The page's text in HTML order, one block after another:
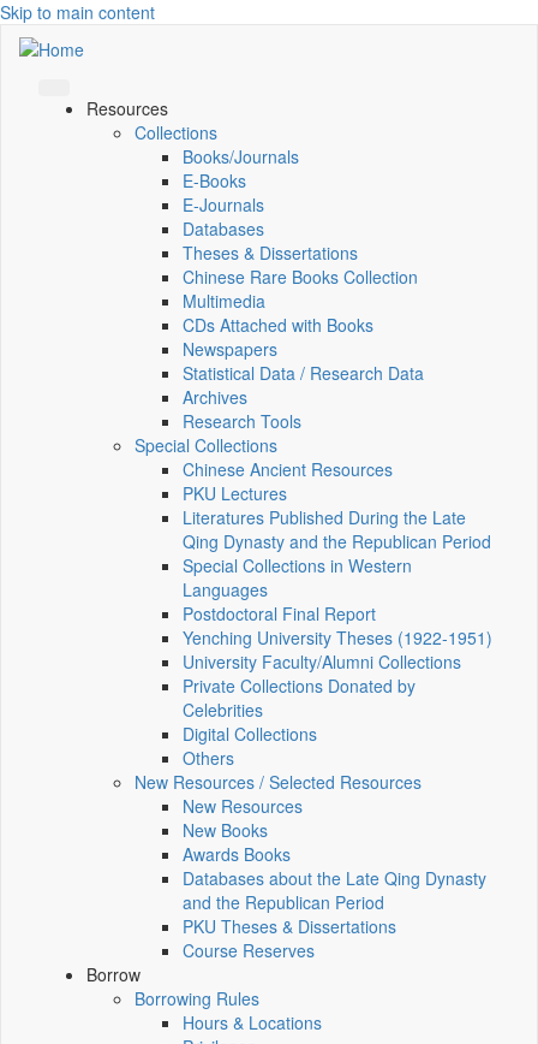
Skip to main content
Resources
Collections
Books/Journals
E-Books
E‑Journals
Databases
Theses & Dissertations
Chinese Rare Books Collection
Multimedia
CDs Attached with Books
Newspapers
Statistical Data / Research Data
Archives
Research Tools
Special Collections
Chinese Ancient Resources
PKU Lectures
Literatures Published During the Late
Qing Dynasty and the Republican Period
Special Collections in Western
Languages
Postdoctoral Final Report
Yenching University Theses (1922‑1951)
University Faculty/Alumni Collections
Private Collections Donated by
Celebrities
Digital Collections
Others
New Resources / Selected Resources
New Resources
New Books
Awards Books
Databases about the Late Qing Dynasty
and the Republican Period
PKU Theses & Dissertations
Course Reserves
Borrow
Borrowing Rules
Hours & Locations